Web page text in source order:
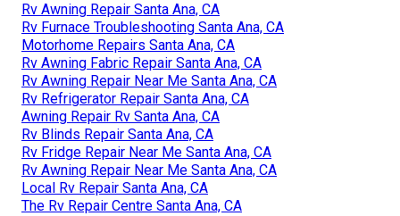
Rv Awning Repair Santa Ana, CA
Rv Furnace Troubleshooting Santa Ana, CA
Motorhome Repairs Santa Ana, CA
Rv Awning Fabric Repair Santa Ana, CA
Rv Awning Repair Near Me Santa Ana, CA
Rv Refrigerator Repair Santa Ana, CA
Awning Repair Rv Santa Ana, CA
Rv Blinds Repair Santa Ana, CA
Rv Fridge Repair Near Me Santa Ana, CA
Rv Awning Repair Near Me Santa Ana, CA
Local Rv Repair Santa Ana, CA
The Rv Repair Centre Santa Ana, CA